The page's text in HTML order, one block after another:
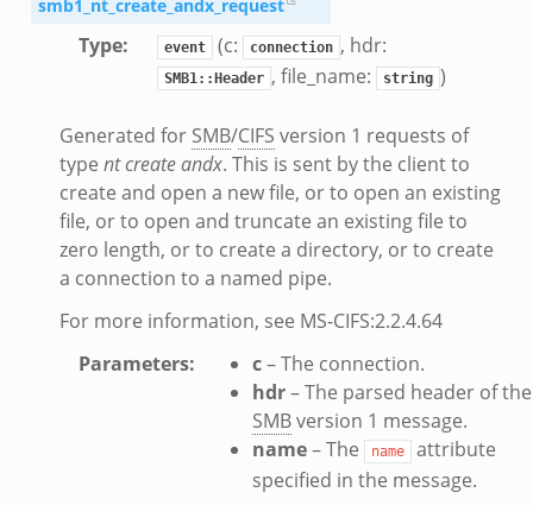
smb1_nt_create_andx_request
Type: event (c: connection , hdr:
SMB1::Header , file_name: string )
Generated for SMB/CIFS version 1 requests of
type nt create andx. This is sent by the client to
create and open a new file, or to open an existing
file, or to open and truncate an existing file to
zero length, or to create a directory, or to create
a connection to a named pipe.
For more information, see MS-CIFS:2.2.4.64
Parameters: c– The connection.
hdr– The parsed header of the
SMBversion 1 message.
name– The name
attribute
specified in the message.